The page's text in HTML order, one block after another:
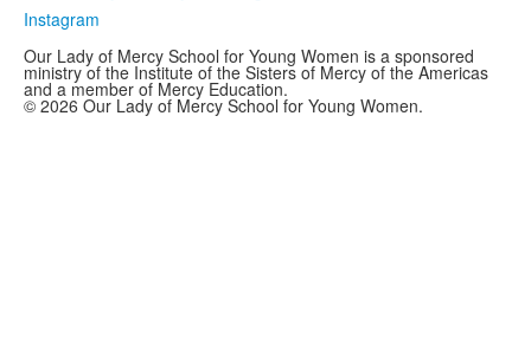
Instagram
Our Lady of Mercy School for Young Women is a sponsored
ministry of the Institute of the Sisters of Mercy of the Americas
and a member of Mercy Education.
© 2026 Our Lady of Mercy School for Young Women.